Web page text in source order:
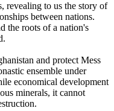
revealing to us the story of
between nations.
the roots of a nation's
and protect Mess
ensemble under
economical development
minerals, it cannot